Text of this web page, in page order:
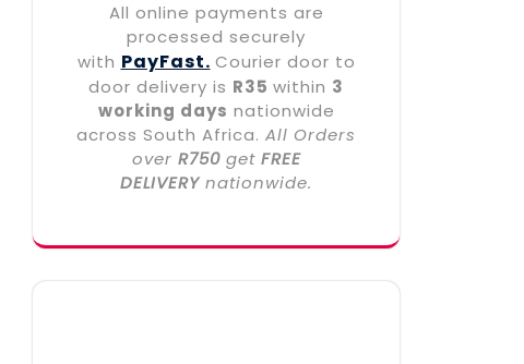
All online payments are
processed securely
with PayFast. Courier door to
door delivery is R35 within 3
working days nationwide
across South Africa. All Orders
over R750get FREE
DELIVERY nationwide.